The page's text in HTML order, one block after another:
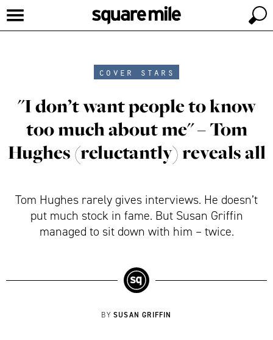
cover stars
"I don’t want people to know
too much about me" – Tom
Hughes (reluctantly) reveals all
Tom Hughes rarely gives interviews. He doesn’t
put much stock in fame. But Susan Griffin
managed to sit down with him – twice.
BY SUSAN GRIFFIN